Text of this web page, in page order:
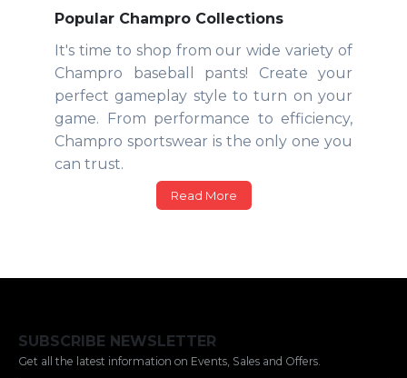
Popular Champro Collections
It's time to shop from our wide variety of
Champro baseball pants! Create your
perfect gameplay style to turn on your
game. From performance to efficiency,
Champro sportswear is the only one you
can trust.
Read More
SUBSCRIBE NEWSLETTER
Get all the latest information on Events, Sales and Offers.